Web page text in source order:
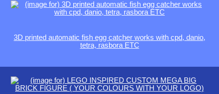
3D printed automatic fish egg catcher works with cpd, danio,
tetra, rasbora ETC